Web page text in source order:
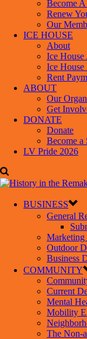
Become
Renew
Our
ICE HOUSE
About
Ice
Ice House
Rent
ABOUT
Our
Get
DONATE
Donate
Become a
LV Pride 2026
BUSINESS
General
Marketing
Outdoor
Business
COMMUNITY
Current
Mental
Mobility
The Non-